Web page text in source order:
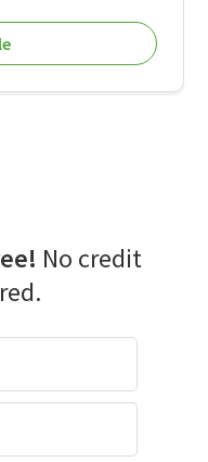
No credit